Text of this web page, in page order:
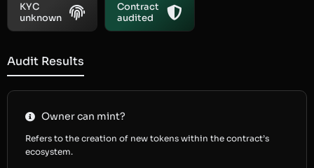
KYC
unknown
Contract
audited
Audit Results
Owner can mint?
Refers to the creation of new tokens within the contract’s
ecosystem.